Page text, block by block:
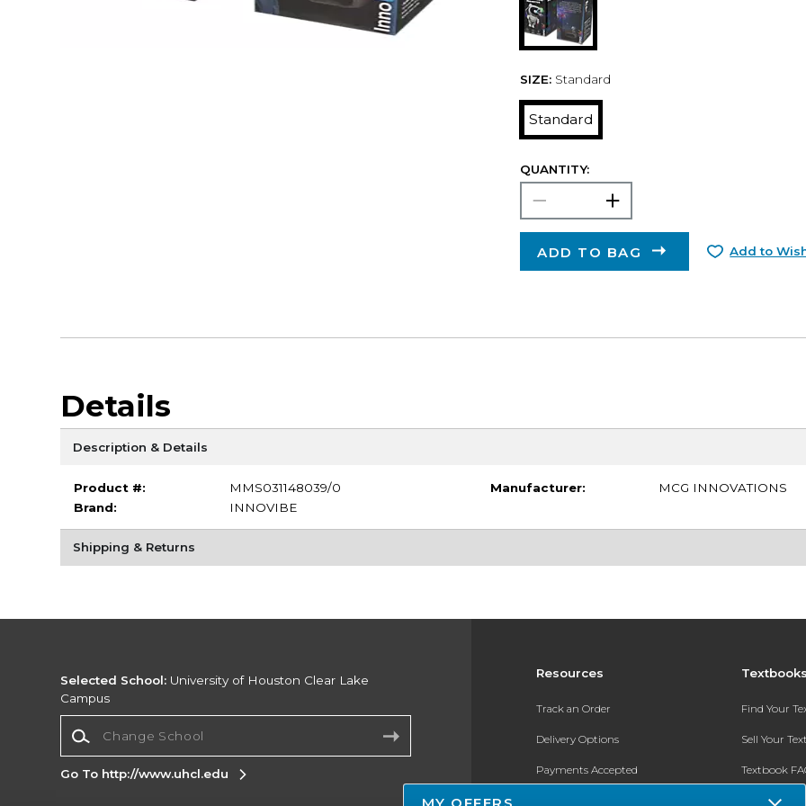
SIZE: Standard
Standard
QUANTITY:
ADD TO BAG Add to
Details
Description & Details
Product #:
MMS031148039/0
Brand:
INNOVIBE
Manufacturer: MCG INNOVATIONS
Shipping & Returns
Resources
Track an Order
Delivery Options
Payments Accepted
Find Your
Sell Your
Textbook
In-Store
Selected School: University of Houston Clear Lake
Campus
Go To http://www.uhcl.edu